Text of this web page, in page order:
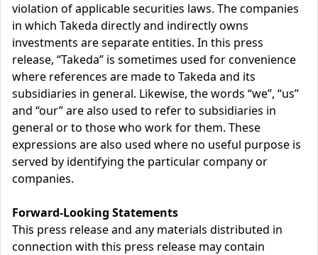
violation of applicable securities laws. The companies
in which Takeda directly and indirectly owns
investments are separate entities. In this press
release, “Takeda” is sometimes used for convenience
where references are made to Takeda and its
subsidiaries in general. Likewise, the words “we”, “us”
and “our” are also used to refer to subsidiaries in
general or to those who work for them. These
expressions are also used where no useful purpose is
served by identifying the particular company or
companies.
Forward-Looking Statements
This press release and any materials distributed in
connection with this press release may contain